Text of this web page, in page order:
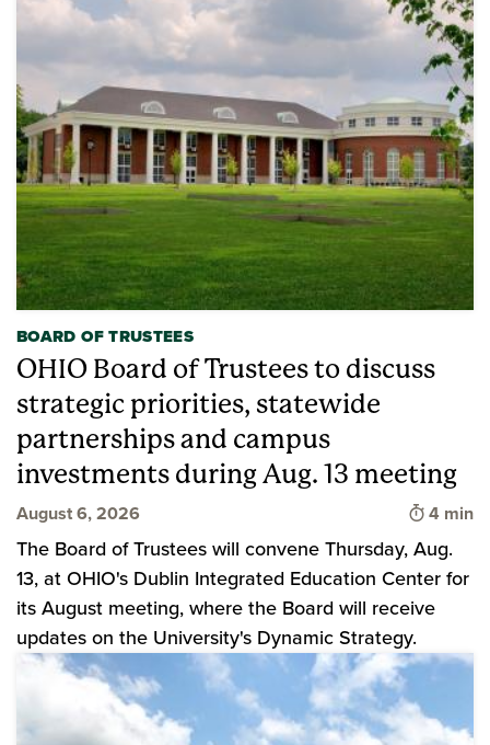
BOARD OF TRUSTEES
OHIO Board of Trustees to discuss
strategic priorities, statewide
partnerships and campus
investments during Aug. 13 meeting
August 6, 2026 Time to
4 min
The Board of Trustees will convene Thursday, Aug.
13, at OHIO's Dublin Integrated Education Center for
its August meeting, where the Board will receive
updates on the University's Dynamic Strategy.